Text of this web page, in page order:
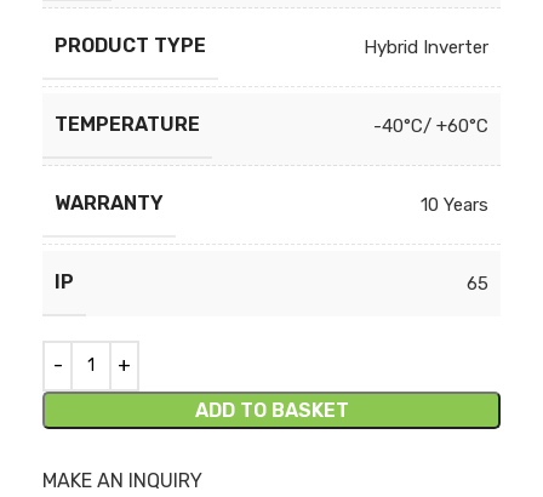
PRODUCT TYPE Hybrid Inverter
TEMPERATURE -40°C/ +60°C
WARRANTY 10 Years
IP 65
ADD TO BASKET
MAKE AN INQUIRY